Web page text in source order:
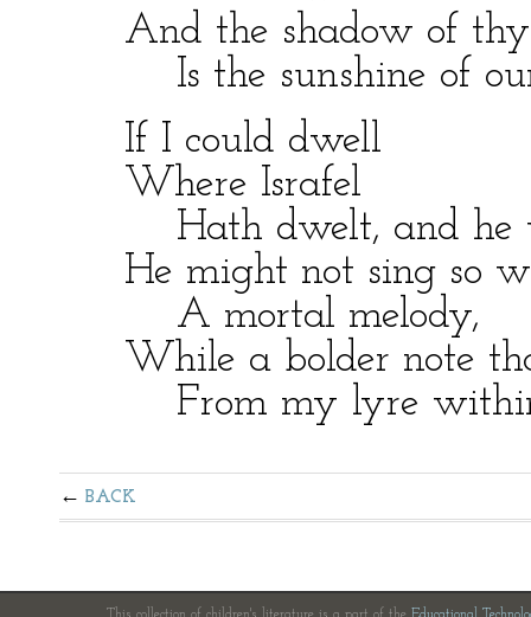
And the shadow of thy
Is the sunshine of
If I could dwell
Where Israfel
Hath dwelt, and he
He might not sing so
A mortal melody,
While a bolder note
From my lyre within
BACK